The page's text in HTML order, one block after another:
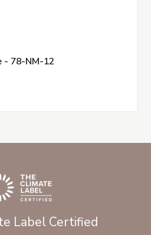
- 78-NM-12
Label Certified